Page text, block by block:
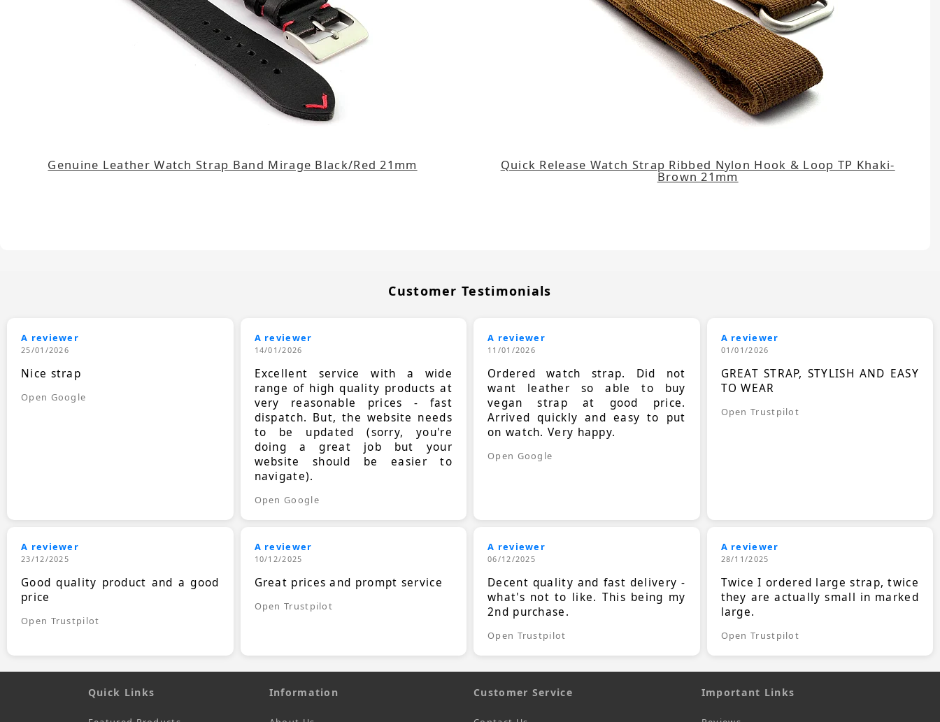
Genuine Leather Watch Strap Band Mirage Black/Red 21mm Quick Release Watch Strap Ribbed Nylon Hook & Loop TP Khaki-
Brown 21mm
Customer Testimonials
A reviewer
25/01/2026
Nice strap
Open Google
A reviewer
14/01/2026
Excellent service with a wide
range of high quality products at
very reasonable prices - fast
dispatch. But, the website needs
to be updated (sorry, you're
doing a great job but your
website should be easier to
navigate).
Open Google
A reviewer
11/01/2026
Ordered watch strap. Did not
want leather so able to buy
vegan strap at good price.
Arrived quickly and easy to put
on watch. Very happy.
Open Google
A reviewer
01/01/2026
GREAT STRAP, STYLISH AND EASY
TO WEAR
Open Trustpilot
A reviewer
23/12/2025
Good quality product and a good
price
Open Trustpilot
A reviewer
10/12/2025
Great prices and prompt service
Open Trustpilot
A reviewer
06/12/2025
Decent quality and fast delivery -
what's not to like. This being my
2nd purchase.
Open Trustpilot
A reviewer
28/11/2025
Twice I ordered large strap, twice
they are actually small in marked
large.
Open Trustpilot
Quick Links Information Customer Service Important Links